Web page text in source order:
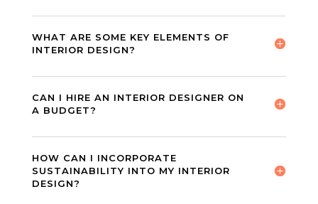
WHAT ARE SOME KEY ELEMENTS OF
INTERIOR DESIGN?
CAN I HIRE AN INTERIOR DESIGNER ON
A BUDGET?
HOW CAN I INCORPORATE
SUSTAINABILITY INTO MY INTERIOR
DESIGN?